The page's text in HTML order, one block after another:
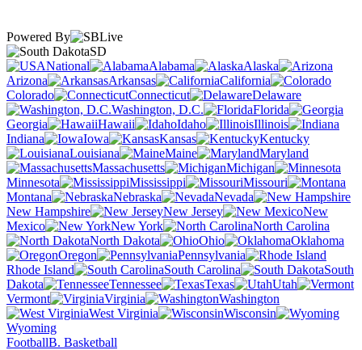
Powered By
SD
National
Alabama
Alaska
Arizona
Arkansas
California
Colorado
Connecticut
Delaware
Washington, D.C.
Florida
Georgia
Hawaii Idaho
Illinois
Indiana
Iowa Kansas
Kentucky
Louisiana
Maine
Maryland
Massachusetts
Michigan
Minnesota
Mississippi
Missouri
Montana
Nebraska
Nevada
New Hampshire
New Jersey
New
Mexico
New York
North Carolina
North Dakota
Ohio
Oklahoma
Oregon
Pennsylvania
Rhode Island
South Carolina
South
Dakota
Tennessee Texas
Utah
Vermont
Virginia
Washington
West Virginia
Wisconsin
Wyoming
FootballB. Basketball